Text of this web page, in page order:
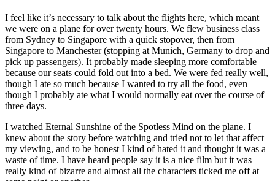
I feel like it’s necessary to talk about the flights here, which meant
we were on a plane for over twenty hours. We flew business class
from Sydney to Singapore with a quick stopover, then from
Singapore to Manchester (stopping at Munich, Germany to drop and
pick up passengers). It probably made sleeping more comfortable
because our seats could fold out into a bed. We were fed really well,
though I ate so much because I wanted to try all the food, even
though I probably ate what I would normally eat over the course of
three days.
I watched Eternal Sunshine of the Spotless Mind on the plane. I
knew about the story before watching and tried not to let that affect
my viewing, and to be honest I kind of hated it and thought it was a
waste of time. I have heard people say it is a nice film but it was
really kind of bizarre and almost all the characters ticked me off at